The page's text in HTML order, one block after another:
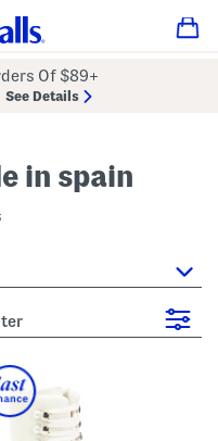
Of $89+
See Details
in spain